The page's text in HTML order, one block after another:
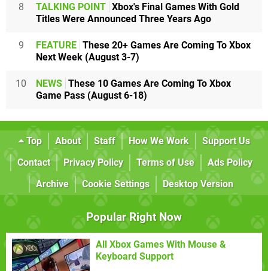
8 TALKING POINT Xbox's Final Games With Gold
Titles Were Announced Three Years Ago
9 FEATURE These 20+ Games Are Coming To Xbox
Next Week (August 3-7)
10 NEWS These 10 Games Are Coming To Xbox
Game Pass (August 6-18)
Top About Staff How We Work
Support Us
Contact
Privacy Policy Terms of Use
Ads Policy
Archive
Cookie Settings Desktop Version
Popular Right Now
All Xbox Games With Mouse &
Keyboard Support